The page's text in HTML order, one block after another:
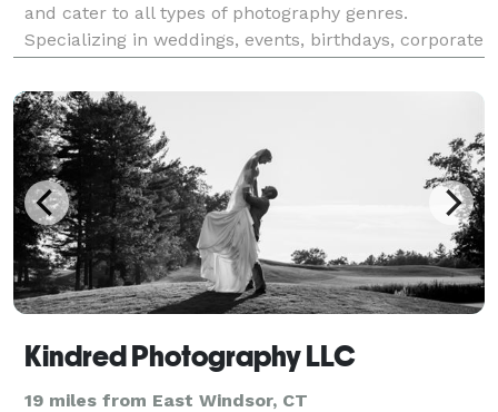
and cater to all types of photography genres.
Specializing in weddings, events, birthdays, corporate
Kindred Photography LLC
19 miles from East Windsor, CT